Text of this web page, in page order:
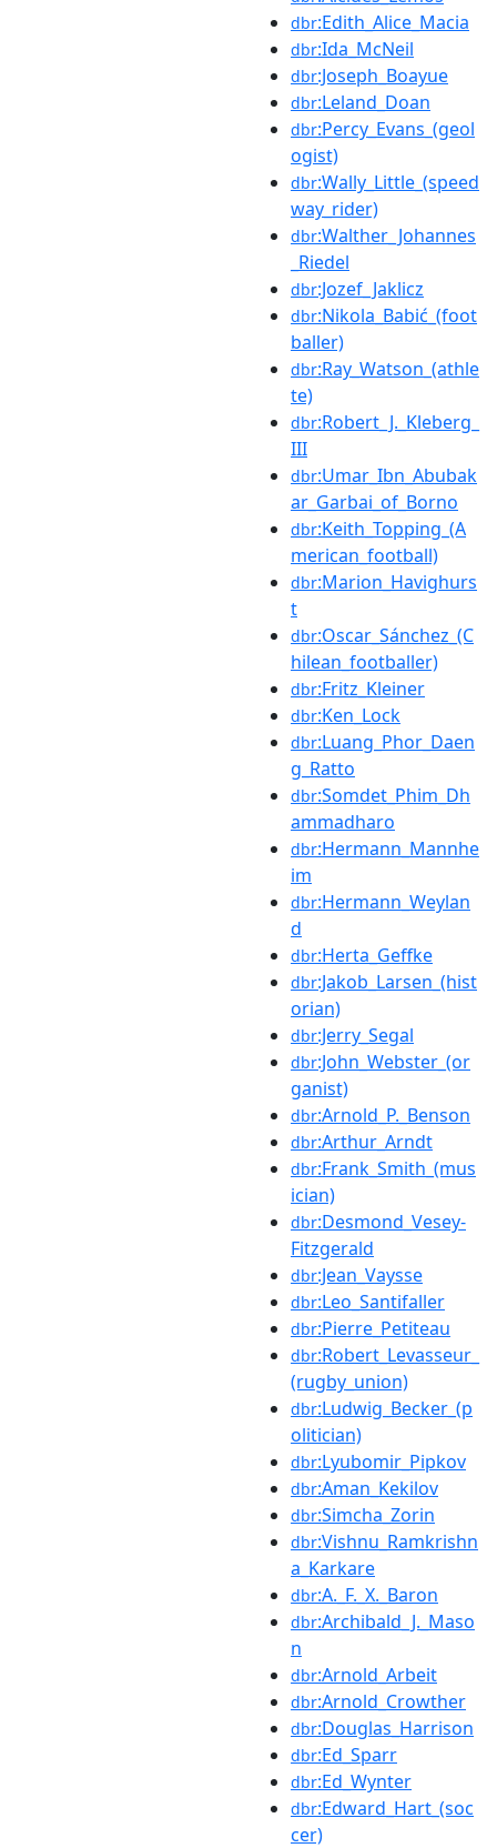
dbr:Edith_Alice_Macia
dbr:Ida_McNeil
dbr:Joseph_Boayue
dbr:Leland_Doan
dbr:Percy_Evans_(geol
ogist)
dbr:Wally_Little_(speed
way_rider)
dbr:Walther_Johannes
_Riedel
dbr:Jozef_Jaklicz
dbr:Nikola_Babić_(foot
baller)
dbr:Ray_Watson_(athle
te)
dbr:Robert_J._Kleberg_
III
dbr:Umar_Ibn_Abubak
ar_Garbai_of_Borno
dbr:Keith_Topping_(A
merican_football)
dbr:Marion_Havighurs
t
dbr:Oscar_Sánchez_(C
hilean_footballer)
dbr:Fritz_Kleiner
dbr:Ken_Lock
dbr:Luang_Phor_Daen
g_Ratto
dbr:Somdet_Phim_Dh
ammadharo
dbr:Hermann_Mannhe
im
dbr:Hermann_Weylan
d
dbr:Herta_Geffke
dbr:Jakob_Larsen_(hist
orian)
dbr:Jerry_Segal
dbr:John_Webster_(or
ganist)
dbr:Arnold_P._Benson
dbr:Arthur_Arndt
dbr:Frank_Smith_(mus
ician)
dbr:Desmond_Vesey-
Fitzgerald
dbr:Jean_Vaysse
dbr:Leo_Santifaller
dbr:Pierre_Petiteau
dbr:Robert_Levasseur_
(rugby_union)
dbr:Ludwig_Becker_(p
olitician)
dbr:Lyubomir_Pipkov
dbr:Aman_Kekilov
dbr:Simcha_Zorin
dbr:Vishnu_Ramkrishn
a_Karkare
dbr:A._F._X._Baron
dbr:Archibald_J._Maso
n
dbr:Arnold_Arbeit
dbr:Arnold_Crowther
dbr:Douglas_Harrison
dbr:Ed_Sparr
dbr:Ed_Wynter
dbr:Edward_Hart_(soc
cer)